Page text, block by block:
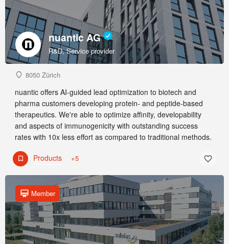
nuantic AG
R&D, Service provider
8050 Zürich
nuantic offers AI-guided lead optimization to biotech and
pharma customers developing protein- and peptide-based
therapeutics. We're able to optimize affinity, developability
and aspects of immunogenicity with outstanding success
rates with 10x less effort as compared to traditional methods.
Products +5
Member